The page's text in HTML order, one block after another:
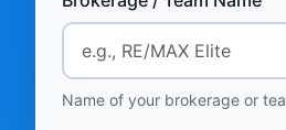
Name of your brokerage or